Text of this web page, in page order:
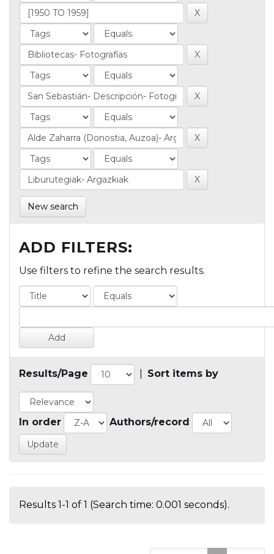
New search
ADD FILTERS:
Use filters to refine the search results.
Results/Page Sort items by
In order Authors/record
Results 1-1 of 1 (Search time: 0.001 seconds).